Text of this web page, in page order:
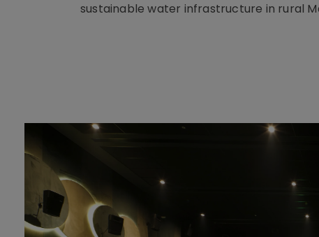
sustainable water infrastructure in rural